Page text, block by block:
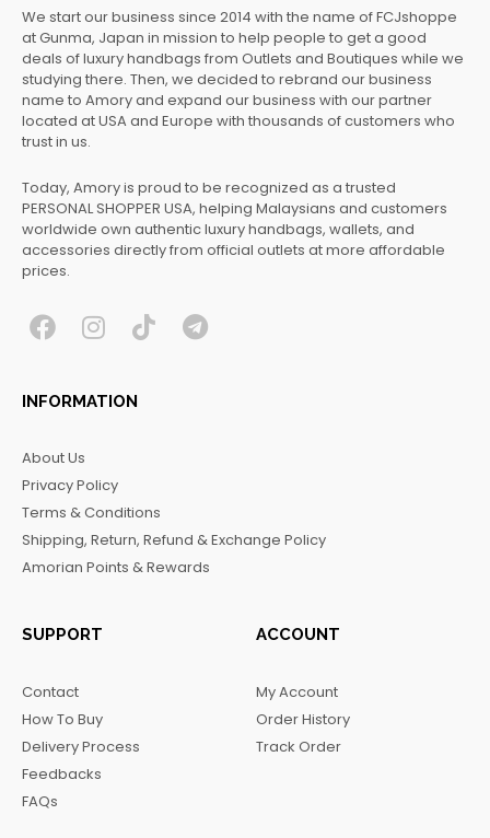
We start our business since 2014 with the name of FCJshoppe
at Gunma, Japan in mission to help people to get a good
deals of luxury handbags from Outlets and Boutiques while we
studying there. Then, we decided to rebrand our business
name to Amory and expand our business with our partner
located at USA and Europe with thousands of customers who
trust in us.
Today, Amory is proud to be recognized as a trusted
PERSONAL SHOPPER USA, helping Malaysians and customers
worldwide own authentic luxury handbags, wallets, and
accessories directly from official outlets at more affordable
prices.
F
c
e
o
o
k
I
s
t
r
a
m
T T
INFORMATION
About Us
Privacy Policy
Terms & Conditions
Shipping, Return, Refund & Exchange Policy
Amorian Points & Rewards
SUPPORT
Contact
How To Buy
Delivery Process
Feedbacks
FAQs
ACCOUNT
My Account
Order History
Track Order